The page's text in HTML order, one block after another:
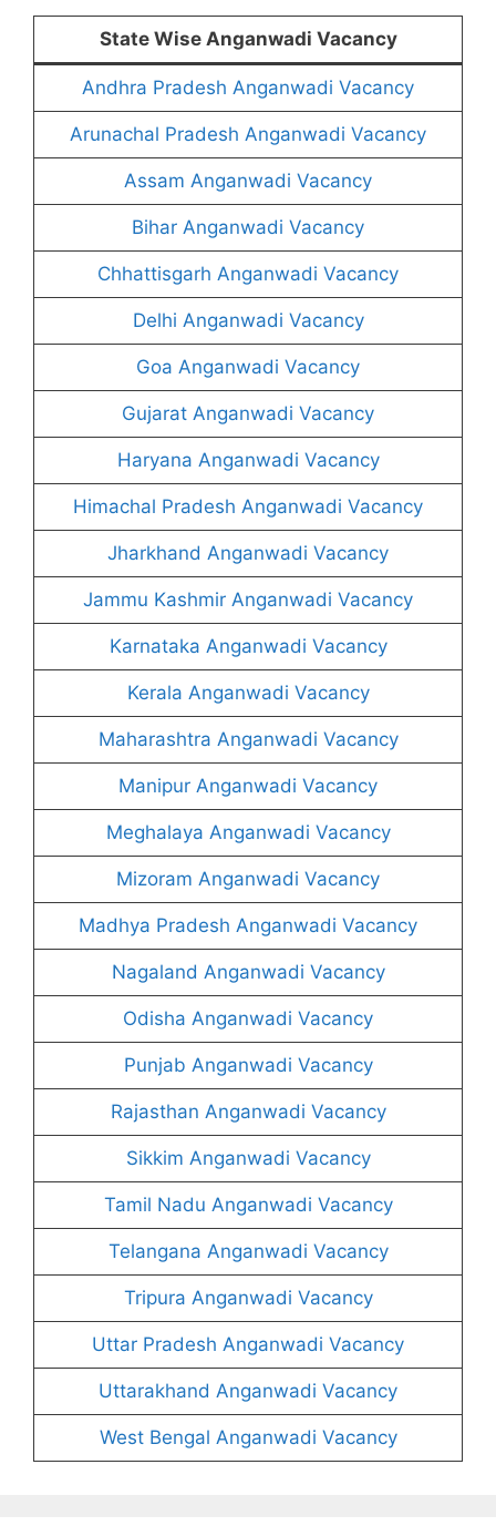
State Wise Anganwadi Vacancy
Andhra Pradesh Anganwadi Vacancy
Arunachal Pradesh Anganwadi Vacancy
Assam Anganwadi Vacancy
Bihar Anganwadi Vacancy
Chhattisgarh Anganwadi Vacancy
Delhi Anganwadi Vacancy
Goa Anganwadi Vacancy
Gujarat Anganwadi Vacancy
Haryana Anganwadi Vacancy
Himachal Pradesh Anganwadi Vacancy
Jharkhand Anganwadi Vacancy
Jammu Kashmir Anganwadi Vacancy
Karnataka Anganwadi Vacancy
Kerala Anganwadi Vacancy
Maharashtra Anganwadi Vacancy
Manipur Anganwadi Vacancy
Meghalaya Anganwadi Vacancy
Mizoram Anganwadi Vacancy
Madhya Pradesh Anganwadi Vacancy
Nagaland Anganwadi Vacancy
Odisha Anganwadi Vacancy
Punjab Anganwadi Vacancy
Rajasthan Anganwadi Vacancy
Sikkim Anganwadi Vacancy
Tamil Nadu Anganwadi Vacancy
Telangana Anganwadi Vacancy
Tripura Anganwadi Vacancy
Uttar Pradesh Anganwadi Vacancy
Uttarakhand Anganwadi Vacancy
West Bengal Anganwadi Vacancy